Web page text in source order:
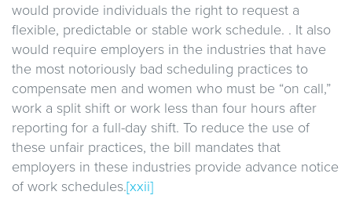
would provide individuals the right to request a
flexible, predictable or stable work schedule. . It also
would require employers in the industries that have
the most notoriously bad scheduling practices to
compensate men and women who must be “on call,”
work a split shift or work less than four hours after
reporting for a full-day shift. To reduce the use of
these unfair practices, the bill mandates that
employers in these industries provide advance notice
of work schedules.[xxii]